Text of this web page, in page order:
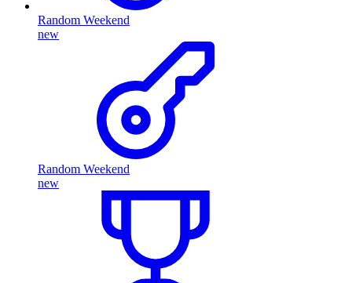
Random Weekend
new
Random Weekend
new